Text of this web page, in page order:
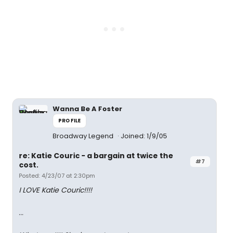
Wanna Be A Foster
PROFILE
Broadway Legend Joined: 1/9/05
#7
re: Katie Couric - a bargain at twice the
cost.
Posted: 4/23/07 at 2:30pm
I LOVE Katie Couric!!!!
...